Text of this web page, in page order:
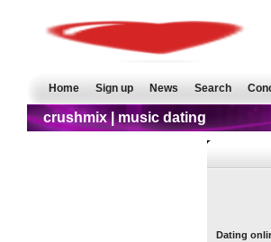
Home Sign up News Search
crushmix | music dating
Dating